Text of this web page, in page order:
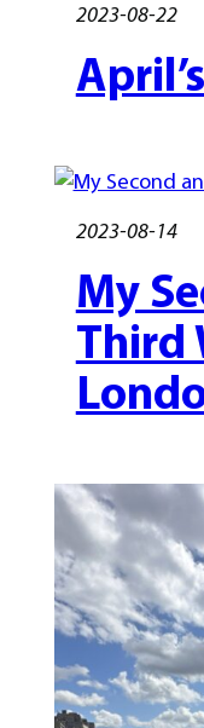
2023-08-22
2023-08-14
My
Third